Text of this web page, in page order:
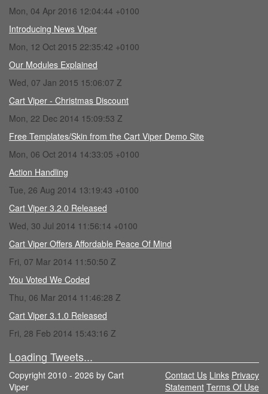
Mon, 04 Apr 2016 12:04:44 +0100
Introducing News Viper
Mon, 12 Oct 2015 22:35:42 +0100
Our Modules Explained
Wed, 07 Jan 2015 15:06:07 Z
Cart Viper - Christmas Discount
Mon, 22 Dec 2014 15:09:53 Z
Free Templates/Skin from the Cart Viper Demo Site
Mon, 06 Oct 2014 14:33:05 +0100
Action Handling
Tue, 26 Aug 2014 13:19:43 +0100
Cart Viper 3.2.0 Released
Wed, 30 Jul 2014 11:56:14 +0100
Cart Viper Offers Affordable Peace Of Mind
Fri, 07 Mar 2014 11:50:50 Z
You Voted We Coded
Thu, 06 Mar 2014 11:46:28 Z
Cart Viper 3.1.0 Released
Fri, 28 Feb 2014 15:43:16 Z
Loading Tweets...
Copyright 2010 - 2026 by Cart
Viper
Contact Us Links Privacy
Statement Terms Of Use